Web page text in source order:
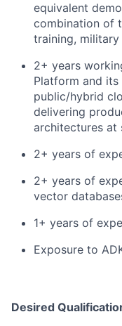
equivalent
combination of
training,
2+ years
Platform and
public/hybrid
delivering
architectures at
2+ years of
2+ years of
vector
1+ years of
Exposure to
Desired